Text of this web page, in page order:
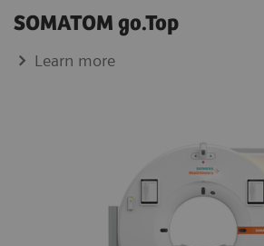
SOMATOM go.Top
Learn more